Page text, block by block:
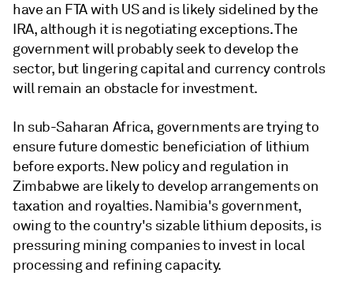
have an FTA with US and is likely sidelined by the
IRA, although it is negotiating exceptions. The
government will probably seek to develop the
sector, but lingering capital and currency controls
will remain an obstacle for investment.
In sub-Saharan Africa, governments are trying to
ensure future domestic beneficiation of lithium
before exports. New policy and regulation in
Zimbabwe are likely to develop arrangements on
taxation and royalties. Namibia's government,
owing to the country's sizable lithium deposits, is
pressuring mining companies to invest in local
processing and refining capacity.